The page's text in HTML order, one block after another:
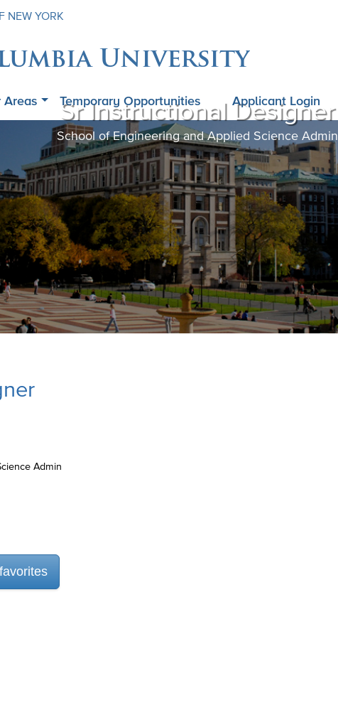
NEW YORK
University
Areas Temporary Opportunities Applicant Login
Sr Instructional Designer
School of Engineering and Applied Science Admin
Admin